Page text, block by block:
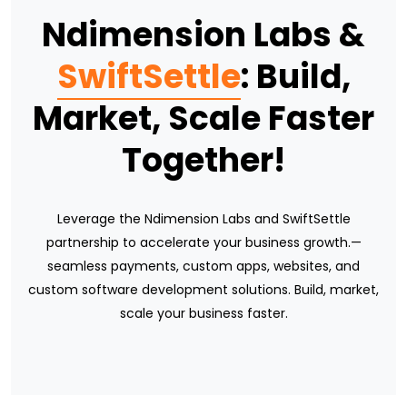
Ndimension Labs &
SwiftSettle: Build,
Market, Scale Faster
Together!
Leverage the Ndimension Labs and SwiftSettle
partnership to accelerate your business growth.—
seamless payments, custom apps, websites, and
custom software development solutions. Build, market,
scale your business faster.